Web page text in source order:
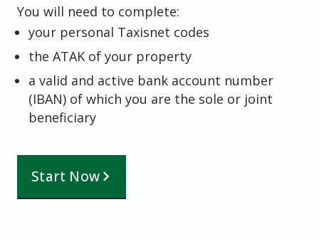
You will need to complete:
your personal Taxisnet codes
the ATAK of your property
a valid and active bank account number
(IBAN) of which you are the sole or joint
beneficiary
Start Now